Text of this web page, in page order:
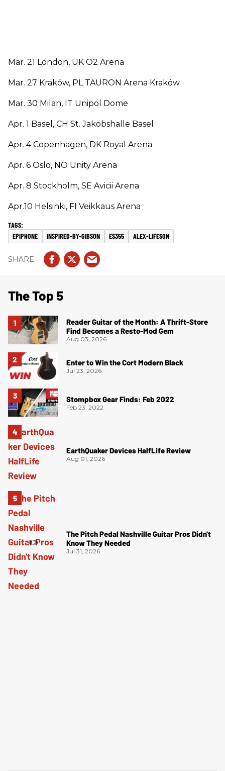
Mar. 21 London, UK O2 Arena
Mar. 27 Kraków, PL TAURON Arena Kraków
Mar. 30 Milan, IT Unipol Dome
Apr. 1 Basel, CH St. Jakobshalle Basel
Apr. 4 Copenhagen, DK Royal Arena
Apr. 6 Oslo, NO Unity Arena
Apr. 8 Stockholm, SE Avicii Arena
Apr.10 Helsinki, FI Veikkaus Arena
EPIPHONE INSPIRED-BY-GIBSON ES355 ALEX-LIFESON
The Top 5
Reader Guitar of the Month: A Thrift-Store
Find Becomes a Resto-Mod Gem
Aug 03, 2026
Enter to Win the Cort Modern Black
Jul 23, 2026
Stompbox Gear Finds: Feb 2022
Feb 23, 2022
EarthQuaker Devices HalfLife Review
Aug 01, 2026
The Pitch Pedal Nashville Guitar Pros Didn't
Know They Needed
Jul 31, 2026